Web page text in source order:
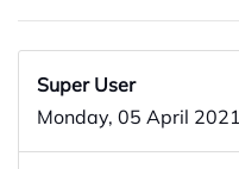
Super User
Monday, 05 April 2021